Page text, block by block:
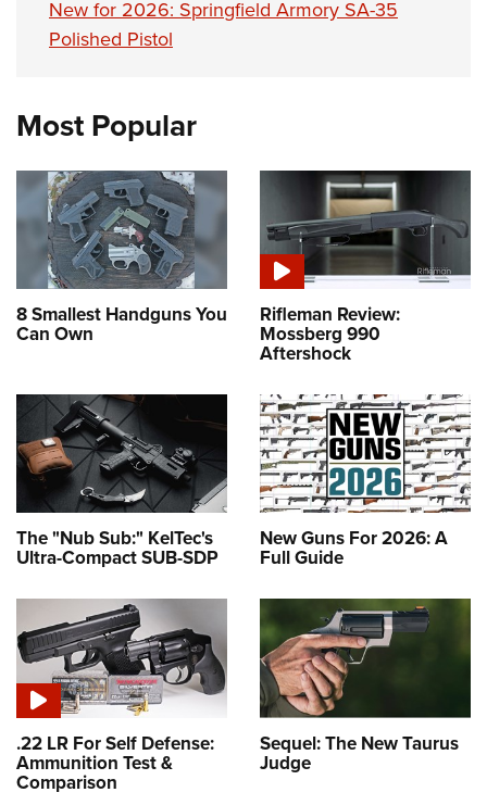
New for 2026: Springfield Armory SA-35
Polished Pistol
Most Popular
8 Smallest Handguns You
Can Own
Rifleman Review:
Mossberg 990
Aftershock
The "Nub Sub:" KelTec's
Ultra-Compact SUB-SDP
New Guns For 2026: A
Full Guide
.22 LR For Self Defense:
Ammunition Test &
Comparison
Sequel: The New Taurus
Judge